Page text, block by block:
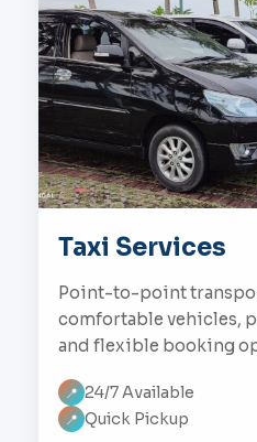
Taxi Services
Point-to-point
comfortable vehicles,
and flexible booking
📍 24/7 Available
📍 Quick Pickup